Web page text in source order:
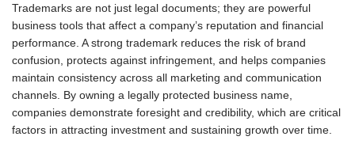
Trademarks are not just legal documents; they are powerful
business tools that affect a company’s reputation and financial
performance. A strong trademark reduces the risk of brand
confusion, protects against infringement, and helps companies
maintain consistency across all marketing and communication
channels. By owning a legally protected business name,
companies demonstrate foresight and credibility, which are critical
factors in attracting investment and sustaining growth over time.